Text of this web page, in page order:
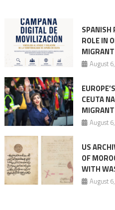
SPANISH
ROLE IN
August
CEUTA
August
US
OF
WITH
August